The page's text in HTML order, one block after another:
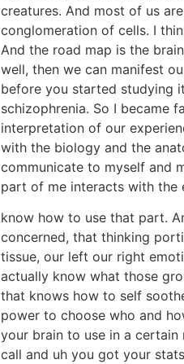
creatures. And most of us
conglomeration of cells. I
And the road map is the
well, then we can manifest
before you started studying
schizophrenia. So I became
interpretation of our
with the biology and the
communicate to myself and
part of me interacts with the
know how to use that part.
concerned, that thinking
tissue, our left our right
actually know what those
that knows how to self
power to choose who and
your brain to use in a
call and uh you got your